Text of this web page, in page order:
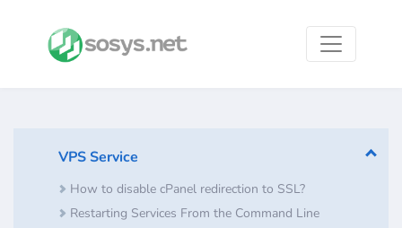
VPS Service
How to disable cPanel redirection to SSL?
Restarting Services From the Command Line